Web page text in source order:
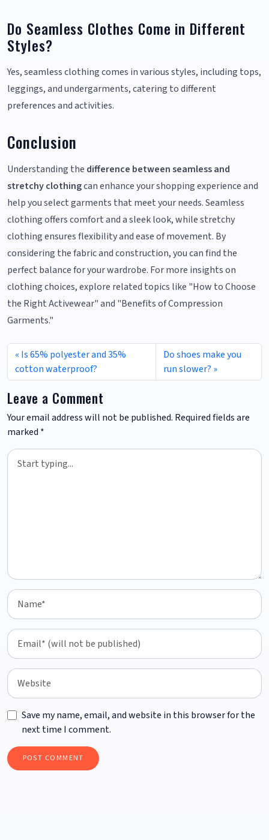
Do Seamless Clothes Come in Different
Styles?
Yes, seamless clothing comes in various styles, including tops,
leggings, and undergarments, catering to different
preferences and activities.
Conclusion
Understanding the difference between seamless and
stretchy clothingcan enhance your shopping experience and
help you select garments that meet your needs. Seamless
clothing offers comfort and a sleek look, while stretchy
clothing ensures flexibility and ease of movement. By
considering the fabric and construction, you can find the
perfect balance for your wardrobe. For more insights on
clothing choices, explore related topics like "How to Choose
the Right Activewear" and "Benefits of Compression
Garments."
Is 65% polyester and 35%
cotton waterproof?
Do shoes make you
run slower?
Leave a Comment
Your email address will not be published. Required fields are
marked *
Save my name, email, and website in this browser for the
next time I comment.